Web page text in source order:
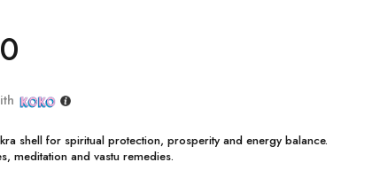
shell for spiritual protection, prosperity and energy balance.
meditation and vastu remedies.